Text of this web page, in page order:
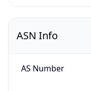
ASN Info
AS Number